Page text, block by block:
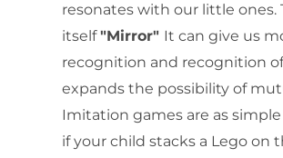
resonates with our little ones.
itself"Mirror" It can give us
recognition and recognition
expands the possibility of
Imitation games are as
if your child stacks a Lego on